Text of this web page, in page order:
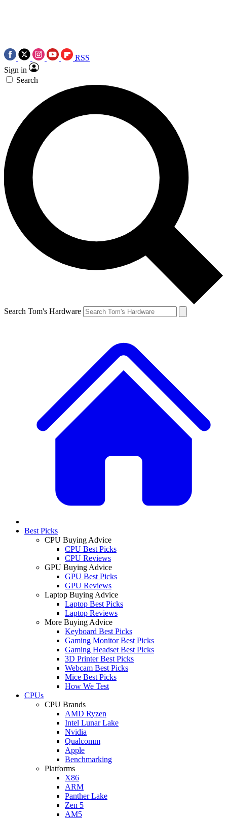
RSS
Sign in
Search
Search Tom's Hardware
Best Picks
CPU Buying Advice
CPU Best Picks
CPU Reviews
GPU Buying Advice
GPU Best Picks
GPU Reviews
Laptop Buying Advice
Laptop Best Picks
Laptop Reviews
More Buying Advice
Keyboard Best Picks
Gaming Monitor Best Picks
Gaming Headset Best Picks
3D Printer Best Picks
Webcam Best Picks
Mice Best Picks
How We Test
CPUs
CPU Brands
AMD Ryzen
Intel Lunar Lake
Nvidia
Qualcomm
Apple
Benchmarking
Platforms
X86
ARM
Panther Lake
Zen 5
AM5